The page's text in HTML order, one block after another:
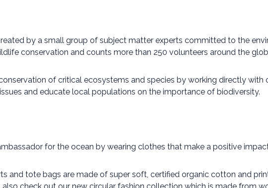
by a small group of subject matter experts committed to the
conservation and counts more than 250 volunteers around the
of critical ecosystems and species by working directly
and educate local populations on the importance of biodiversity.
for the ocean by wearing clothes that make a positive
and tote bags are made of super soft, certified organic cotton and
check out our new circular fashion collection which is made from